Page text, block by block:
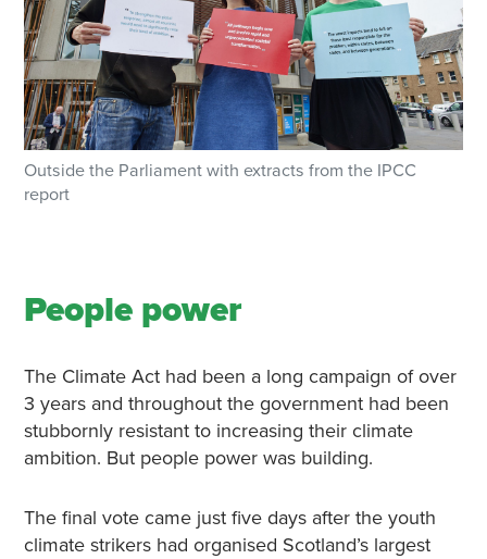
Outside the Parliament with extracts from the IPCC
report
People power
The Climate Act had been a long campaign of over
3 years and throughout the government had been
stubbornly resistant to increasing their climate
ambition. But people power was building.
The final vote came just five days after the youth
climate strikers had organised Scotland’s largest